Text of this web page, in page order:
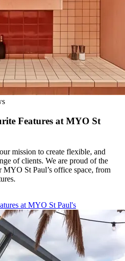
Features at MYO St
mission to create flexible, and
of clients. We are proud of the
MYO St Paul’s office space, from
at MYO St Paul's